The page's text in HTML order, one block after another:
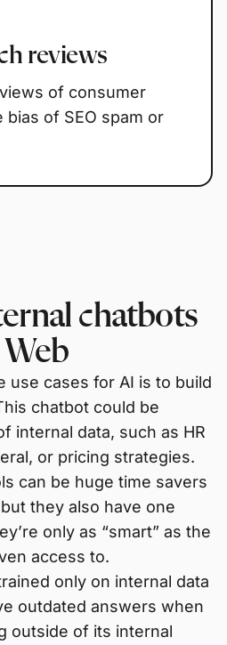
reviews
of consumer
of SEO spam or
chatbots
use cases for AI is to build
chatbot could be
internal data, such as HR
or pricing strategies.
can be huge time savers
they also have one
only as “smart” as the
access to.
only on internal data
outdated answers when
outside of its internal